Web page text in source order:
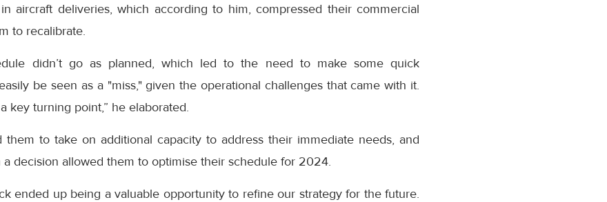
aircraft deliveries, which according to him, compressed their commercial
to recalibrate.
didn’t go as planned, which led to the need to make some quick
be seen as a "miss," given the operational challenges that came with it.
key turning point,” he elaborated.
them to take on additional capacity to address their immediate needs, and
decision allowed them to optimise their schedule for 2024.
ended up being a valuable opportunity to refine our strategy for the future.